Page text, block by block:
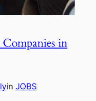
in
in JOBS